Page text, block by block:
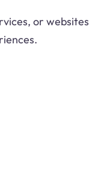
or websites